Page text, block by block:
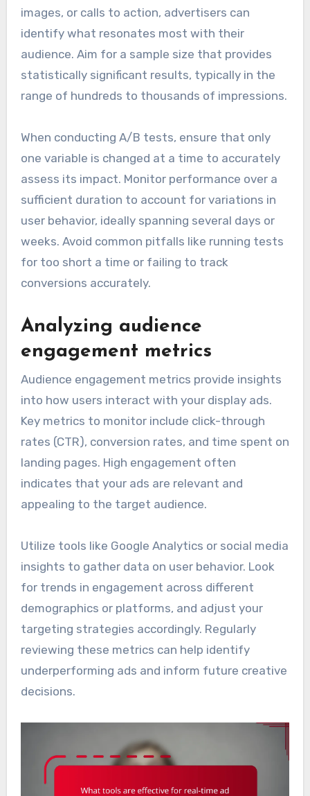
images, or calls to action, advertisers can
identify what resonates most with their
audience. Aim for a sample size that provides
statistically significant results, typically in the
range of hundreds to thousands of impressions.
When conducting A/B tests, ensure that only
one variable is changed at a time to accurately
assess its impact. Monitor performance over a
sufficient duration to account for variations in
user behavior, ideally spanning several days or
weeks. Avoid common pitfalls like running tests
for too short a time or failing to track
conversions accurately.
Analyzing audience
engagement metrics
Audience engagement metrics provide insights
into how users interact with your display ads.
Key metrics to monitor include click-through
rates (CTR), conversion rates, and time spent on
landing pages. High engagement often
indicates that your ads are relevant and
appealing to the target audience.
Utilize tools like Google Analytics or social media
insights to gather data on user behavior. Look
for trends in engagement across different
demographics or platforms, and adjust your
targeting strategies accordingly. Regularly
reviewing these metrics can help identify
underperforming ads and inform future creative
decisions.